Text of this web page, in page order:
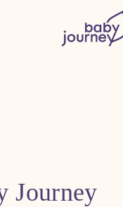
Journey